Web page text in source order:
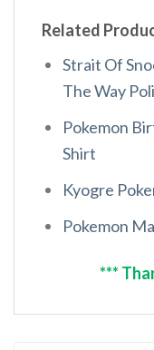
Related
Strait Of
The Way
Pokemon
Shirt
Kyogre
Pokemon
***